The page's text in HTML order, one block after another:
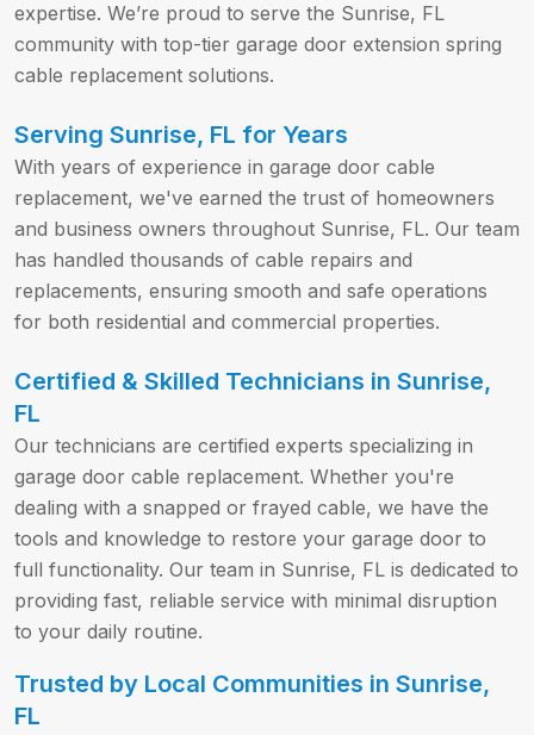
expertise. We’re proud to serve the Sunrise, FL
community with top-tier garage door extension spring
cable replacement solutions.
Serving Sunrise, FL for Years
With years of experience in garage door cable
replacement, we've earned the trust of homeowners
and business owners throughout Sunrise, FL. Our team
has handled thousands of cable repairs and
replacements, ensuring smooth and safe operations
for both residential and commercial properties.
Certified & Skilled Technicians in Sunrise,
FL
Our technicians are certified experts specializing in
garage door cable replacement. Whether you're
dealing with a snapped or frayed cable, we have the
tools and knowledge to restore your garage door to
full functionality. Our team in Sunrise, FL is dedicated to
providing fast, reliable service with minimal disruption
to your daily routine.
Trusted by Local Communities in Sunrise,
FL